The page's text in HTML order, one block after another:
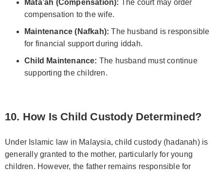
Mata’ah (Compensation): The court may order
compensation to the wife.
Maintenance (Nafkah): The husband is responsible
for financial support during iddah.
Child Maintenance: The husband must continue
supporting the children.
10. How Is Child Custody Determined?
Under Islamic law in Malaysia, child custody (hadanah) is
generally granted to the mother, particularly for young
children. However, the father remains responsible for